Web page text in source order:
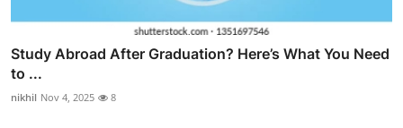
Study Abroad After Graduation? Here’s What You Need
to ...
nikhil Nov 4, 2025 8